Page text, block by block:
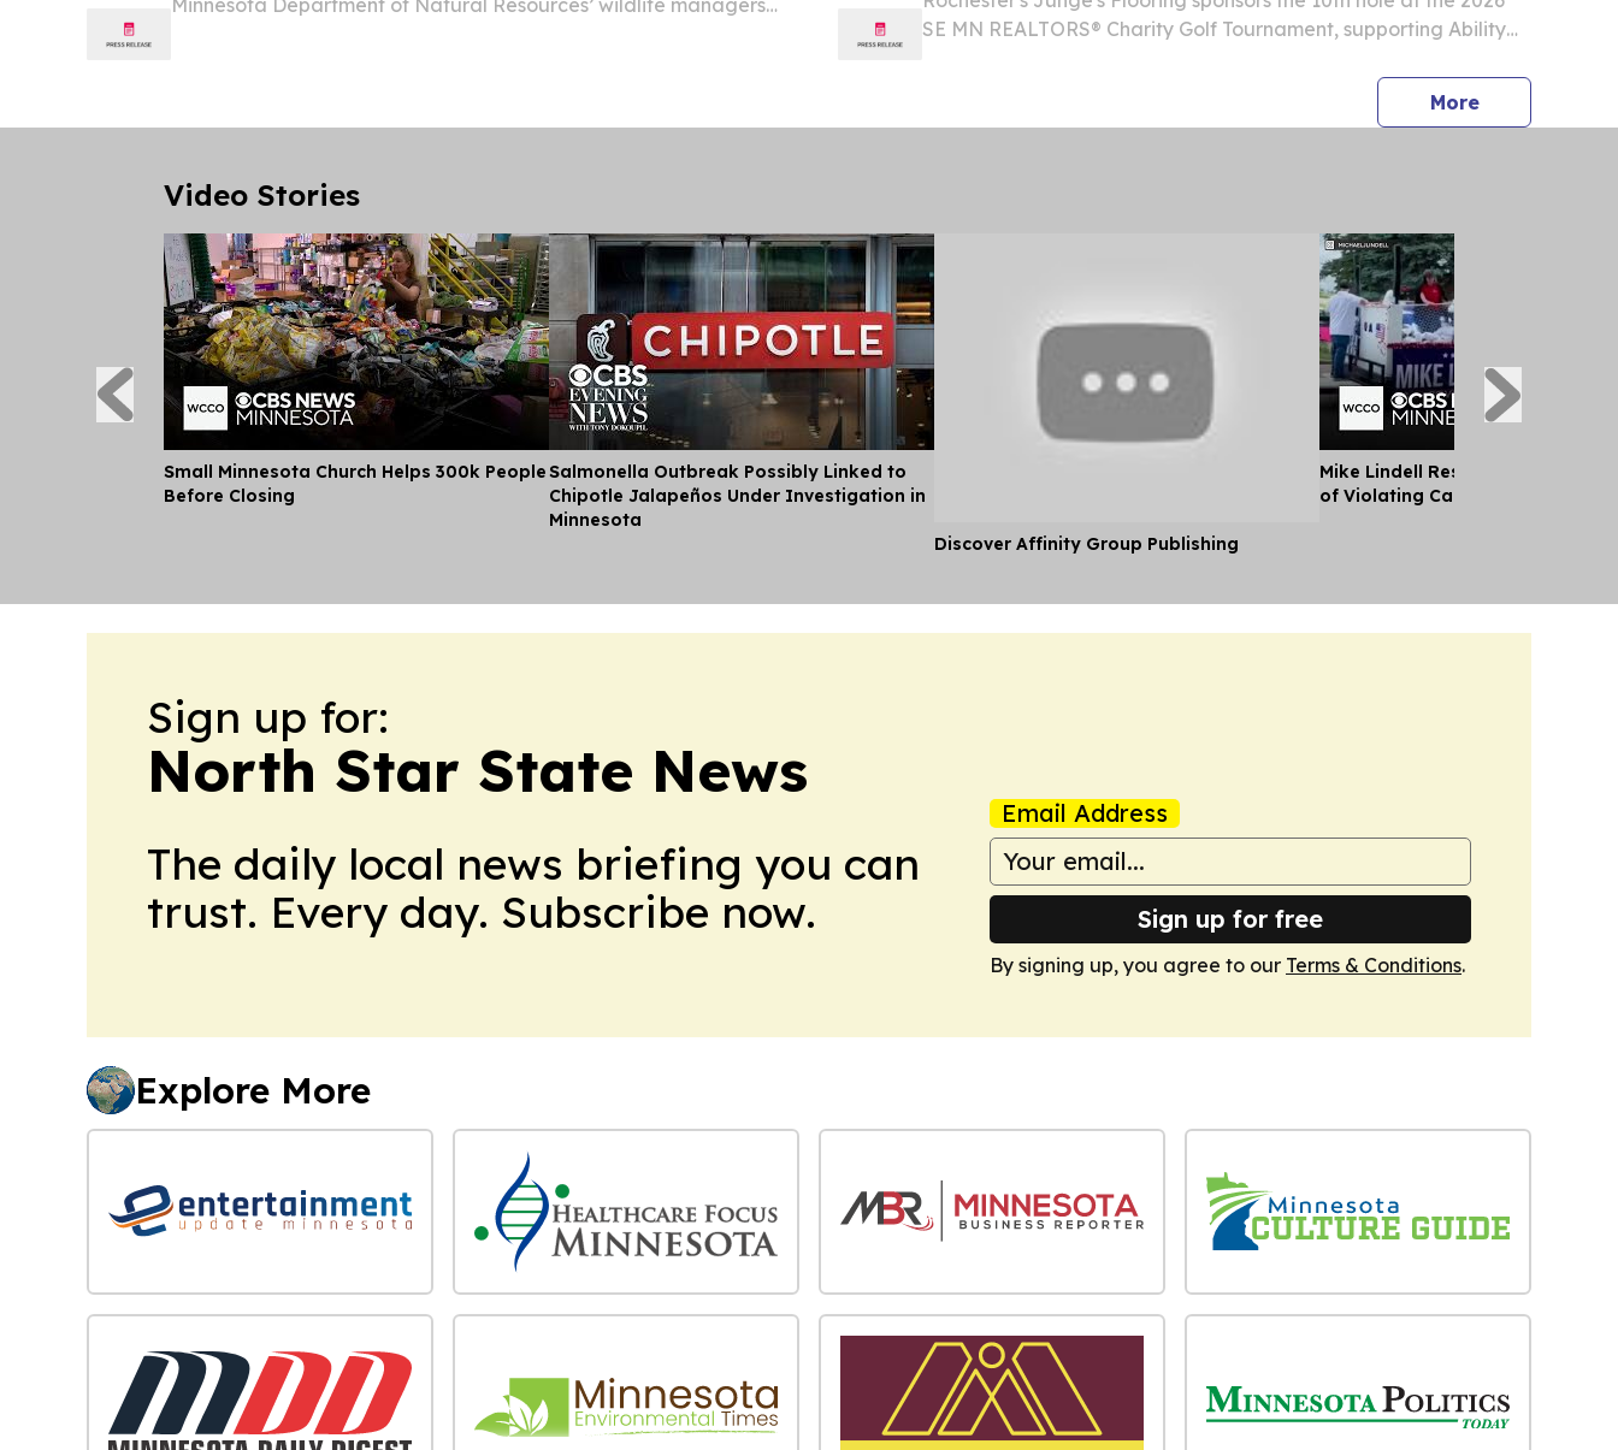
SE MN REALTORS® Charity Golf Tournament, supporting Ability
Morepress
Video Stories
Small Minnesota Church Helps 300k People
Before Closing
Salmonella Outbreak Possibly Linked to
Chipotle Jalapeños Under Investigation in
Minnesota
Discover Affinity Group Publishing
Mike Lindell Responds After
of Violating Campaign law
Sign up for:
North Star State News
The daily local news briefing you can
trust. Every day. Subscribe now.
Email Address
Sign up for free
By signing up, you agree to our Terms & Conditions.
Explore More